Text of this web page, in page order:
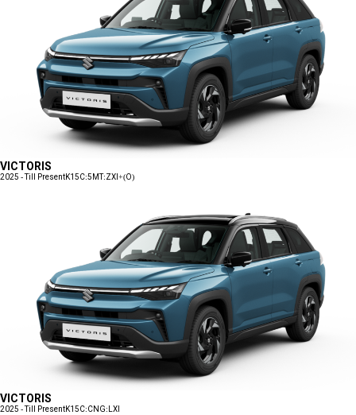
VICTORIS
2025 - Till PresentK15C:5MT:ZXI+(O)
VICTORIS
2025 - Till PresentK15C:CNG:LXI